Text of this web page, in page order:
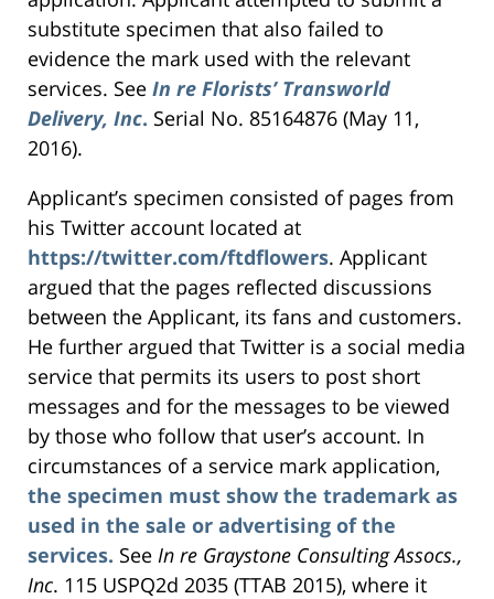
substitute specimen that also failed to
evidence the mark used with the relevant
services. See In re Florists’ Transworld
Delivery, Inc. Serial No. 85164876 (May 11,
2016).
Applicant’s specimen consisted of pages from
his Twitter account located at
https://twitter.com/ftdflowers. Applicant
argued that the pages reflected discussions
between the Applicant, its fans and customers.
He further argued that Twitter is a social media
service that permits its users to post short
messages and for the messages to be viewed
by those who follow that user’s account. In
circumstances of a service mark application,
the specimen must show the trademark as
used in the sale or advertising of the
services. See In re Graystone Consulting Assocs.,
Inc. 115 USPQ2d 2035 (TTAB 2015), where it